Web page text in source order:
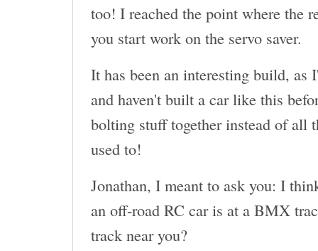
too! I reached the point where the
you start work on the servo saver.
It has been an interesting build, as
and haven't built a car like this
bolting stuff together instead of all
used to!
Jonathan, I meant to ask you: I
an off-road RC car is at a BMX
track near you?